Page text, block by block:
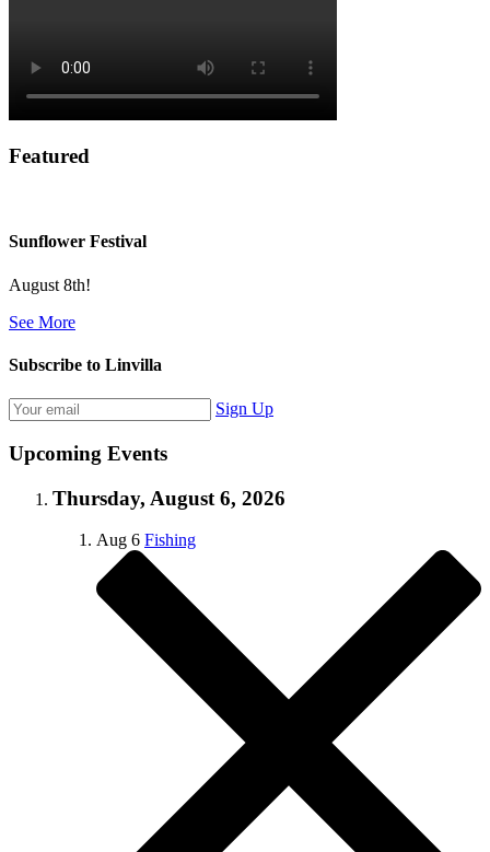
Featured
Sunflower Festival
August 8th!
See More
Subscribe to Linvilla
Sign Up
Upcoming Events
Thursday, August 6, 2026
Aug 6 Fishing